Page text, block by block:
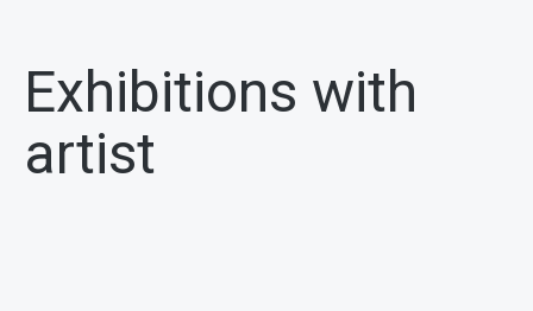
Exhibitions with
artist